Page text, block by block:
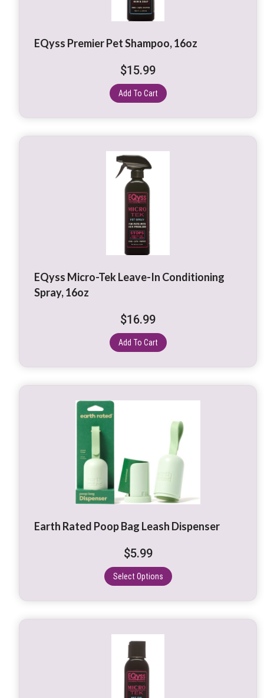
EQyss Premier Pet Shampoo, 16oz
$15.99
Add To Cart
EQyss Micro-Tek Leave-In Conditioning
Spray, 16oz
$16.99
Add To Cart
Earth Rated Poop Bag Leash Dispenser
$5.99
Select Options
be
chosen